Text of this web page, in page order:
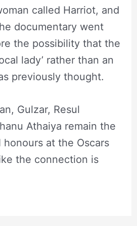
called Harriot, and
documentary went
the possibility that the
lady’ rather than an
previously thought.
Gulzar, Resul
Athaiya remain the
honours at the Oscars
the connection is